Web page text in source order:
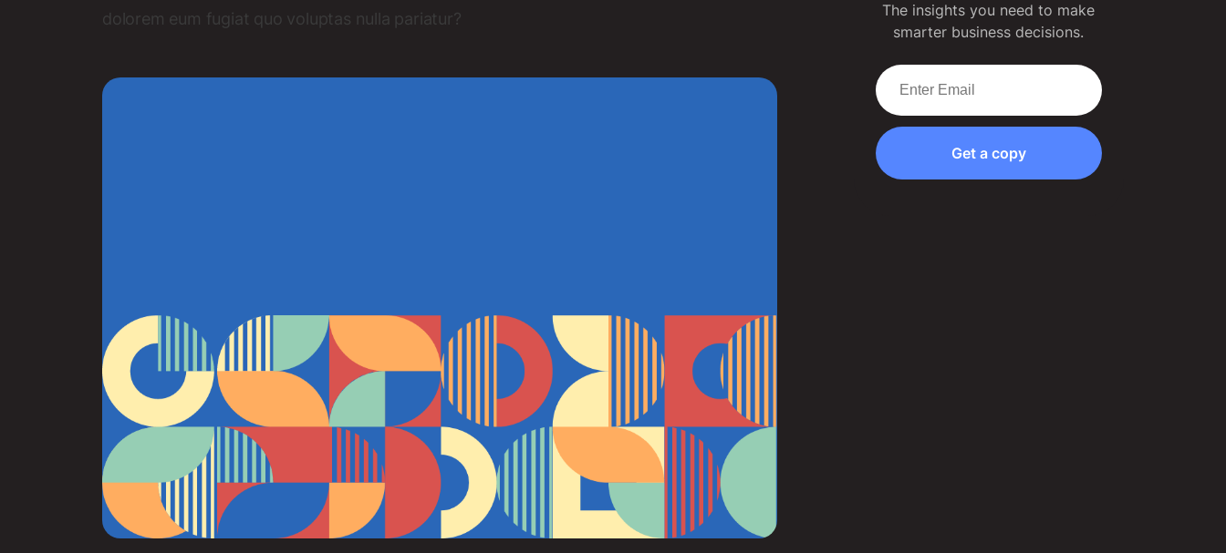
dolorem eum fugiat quo voluptas nulla pariatur?
The insights you need to make
smarter business decisions.
Get a copy